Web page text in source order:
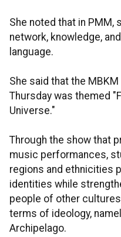
She noted that in PMM,
network, knowledge,
language.
She said that the
Thursday was themed
Universe."
Through the show that
music performances,
regions and ethnicities
identities while
people of other
terms of ideology,
Archipelago.